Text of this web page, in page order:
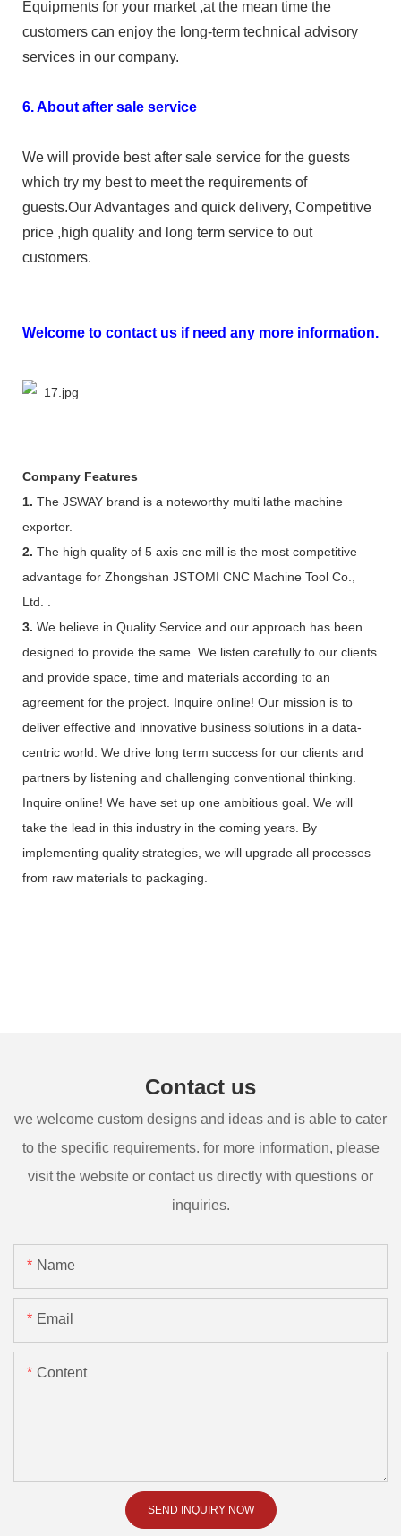
Equipments for your market ,at the mean time the
customers can enjoy the long-term technical advisory
services in our company.
6. About after sale service
We will provide best after sale service for the guests
which try my best to meet the requirements of
guests.Our Advantages and quick delivery, Competitive
price ,high quality and long term service to out
customers.
Welcome to contact us if need any more information.
Company Features
1. The JSWAY brand is a noteworthy multi lathe machine
exporter.
2. The high quality of 5 axis cnc mill is the most competitive
advantage for Zhongshan JSTOMI CNC Machine Tool Co.,
Ltd. .
3. We believe in Quality Service and our approach has been
designed to provide the same. We listen carefully to our clients
and provide space, time and materials according to an
agreement for the project. Inquire online! Our mission is to
deliver effective and innovative business solutions in a data-
centric world. We drive long term success for our clients and
partners by listening and challenging conventional thinking.
Inquire online! We have set up one ambitious goal. We will
take the lead in this industry in the coming years. By
implementing quality strategies, we will upgrade all processes
from raw materials to packaging.
Contact us
we welcome custom designs and ideas and is able to cater
to the specific requirements. for more information, please
visit the website or contact us directly with questions or
inquiries.
Name
Email
Content
SEND INQUIRY NOW